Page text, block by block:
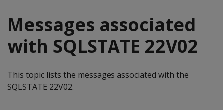
Messages associated
with SQLSTATE 22V02
This topic lists the messages associated with the
SQLSTATE 22V02.